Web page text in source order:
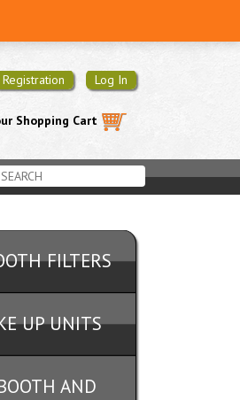
Registration Log In
Shopping Cart
FILTERS
UP UNITS
AND